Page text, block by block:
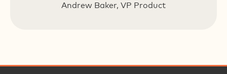
Andrew Baker, VP Product